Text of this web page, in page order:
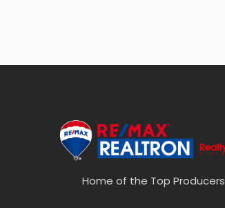
Home of the Top Producers